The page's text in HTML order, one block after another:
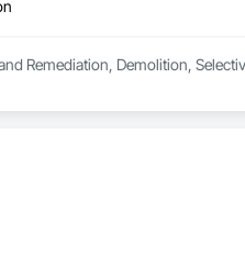
Remediation, Demolition,